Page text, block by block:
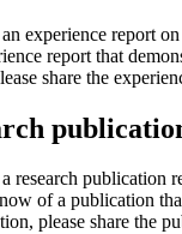
experience report
report that
share the
research publication
of a publication
please share the